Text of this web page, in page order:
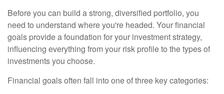
Before you can build a strong, diversified portfolio, you
need to understand where you're headed. Your financial
goals provide a foundation for your investment strategy,
influencing everything from your risk profile to the types of
investments you choose.
Financial goals often fall into one of three key categories: